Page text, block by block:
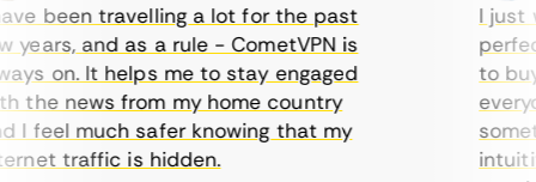
been travelling a lot for the past
and as a rule - CometVPN is
on. It helps me to stay engaged
news from my home country
feel much safer knowing that my
traffic is hidden.
I just
to buy